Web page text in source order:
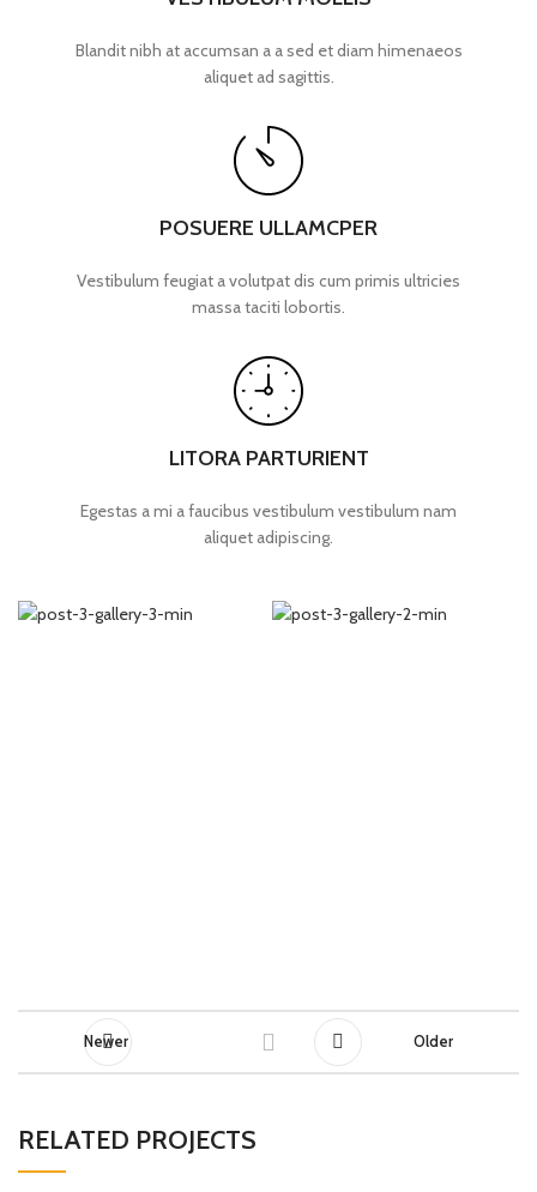
Blandit nibh at accumsan a a sed et diam himenaeos
aliquet ad sagittis.
POSUERE ULLAMCPER
Vestibulum feugiat a volutpat dis cum primis ultricies
massa taciti lobortis.
LITORA PARTURIENT
Egestas a mi a faucibus vestibulum vestibulum nam
aliquet adipiscing.
Newer Older
RELATED PROJECTS